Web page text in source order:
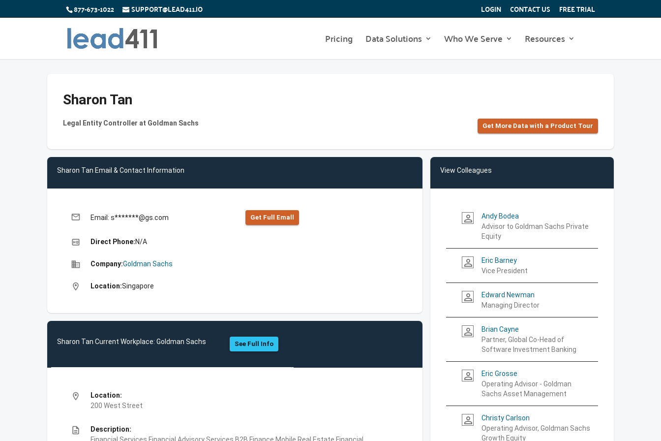
877-673-1022 SUPPORT@LEAD411.IO LOGIN CONTACT US FREE TRIAL
Pricing Data Solutions Who We Serve Resources
Sharon Tan
Legal Entity Controller at Goldman Sachs Get More Data with a Product Tour
Sharon Tan Email & Contact Information
email Email: s*******@gs.com Get Full Emall
high_quality Direct Phone:N/A
business Company:Goldman Sachs
location_on Location:Singapore
Sharon Tan Current Workplace: Goldman Sachs See Full Info
location_on
Location:
200 West Street
description
Description:
View Colleagues
person_outline
Andy Bodea
Advisor to Goldman Sachs Private
Equity
person_outline
Eric Barney
Vice President
person_outline
Edward Newman
Managing Director
person_outline
Brian Cayne
Partner, Global Co-Head of
Software Investment Banking
person_outline
Eric Grosse
Operating Advisor - Goldman
Sachs Asset Management
person_outline
Christy Carlson
Operating Advisor, Goldman Sachs
Growth Equity